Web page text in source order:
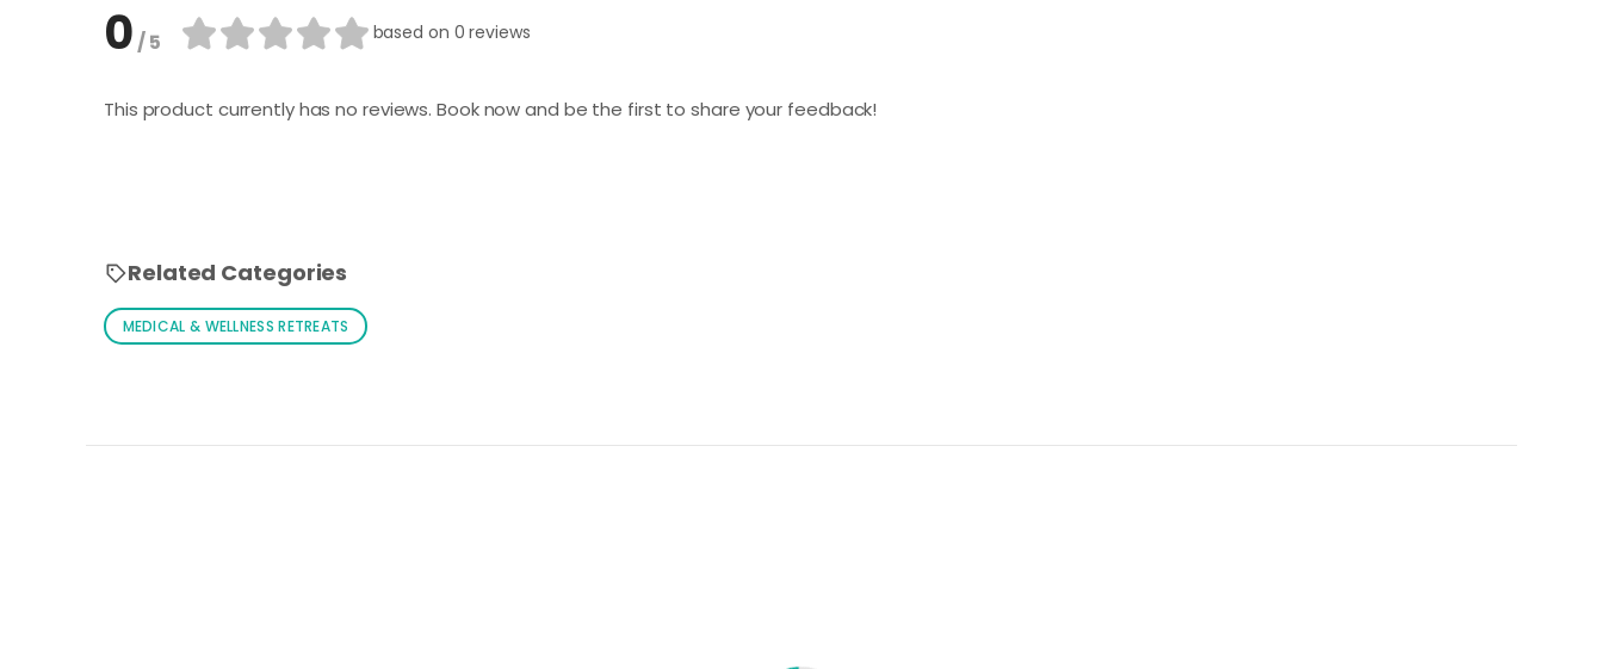
0/ 5 based on 0 reviews
This product currently has no reviews. Book now and be the first to share your feedback!
Related Categories
MEDICAL & WELLNESS RETREATS